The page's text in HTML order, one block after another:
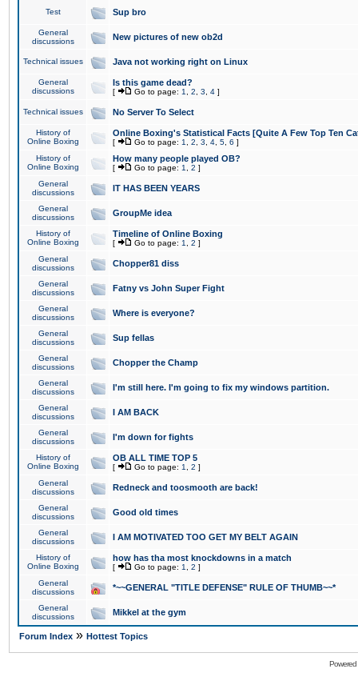
Test Sup bro
General
discussions
New pictures of new ob2d
Technical issues Java not working right on Linux
General
discussions
Is this game dead?
[ Go to page: 1 2 3 4 ]
Technical issues No Server To Select
History of
Online Boxing
Online Boxing's Statistical Facts [Quite A Few Top Ten
[ Go to page: 1 2 3 4 5 6 ]
History of
Online Boxing
How many people played OB?
[ Go to page: 1 2 ]
General
discussions
IT HAS BEEN YEARS
General
discussions
GroupMe idea
History of
Online Boxing
Timeline of Online Boxing
[ Go to page: 1 2 ]
General
discussions
Chopper81 diss
General
discussions
Fatny vs John Super Fight
General
discussions
Where is everyone?
General
discussions
Sup fellas
General
discussions
Chopper the Champ
General
discussions
I'm still here. I'm going to fix my windows partition.
General
discussions
I AM BACK
General
discussions
I'm down for fights
History of
Online Boxing
OB ALL TIME TOP 5
[ Go to page: 1 2 ]
General
discussions
Redneck and toosmooth are back!
General
discussions
Good old times
General
discussions
I AM MOTIVATED TOO GET MY BELT AGAIN
History of
Online Boxing
how has tha most knockdowns in a match
[ Go to page: 1 2 ]
General
discussions
*~~GENERAL "TITLE DEFENSE" RULE OF THUMB~~*
General
discussions
Mikkel at the gym
Forum Index » Hottest Topics